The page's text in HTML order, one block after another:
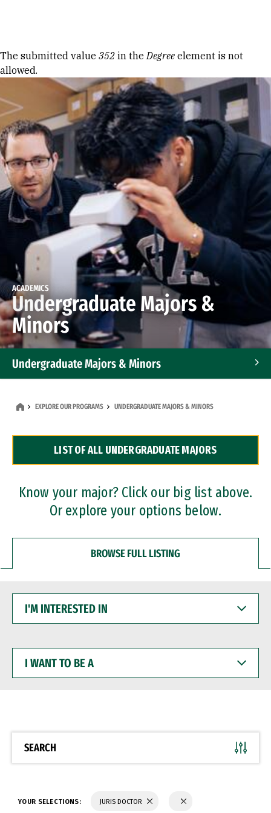
Error message
The submitted value 352 in theDegree element is not
allowed.
ACADEMICS
Undergraduate Majors &
Minors
Undergraduate Majors & Minors
Dual Degree Programs
Professional Certificates
EXPLORE OUR PROGRAMS UNDERGRADUATE MAJORS & MINORS
LIST OF ALL UNDERGRADUATE MAJORS
Know your major? Click our big list above.
Or explore your options below.
BROWSE FULL LISTING
INTERESTED
WANT
BE
SEARCH
YOUR SELECTIONS: JURIS DOCTOR